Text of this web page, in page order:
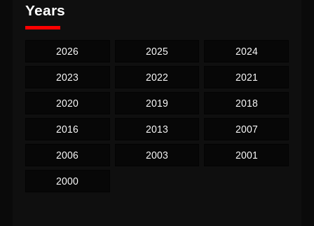
Years
2026 2025 2024
2023 2022 2021
2020 2019 2018
2016 2013 2007
2006 2003 2001
2000